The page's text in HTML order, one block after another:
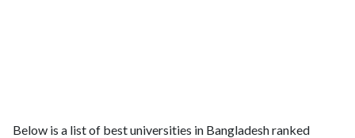
Below is a list of best universities in Bangladesh ranked